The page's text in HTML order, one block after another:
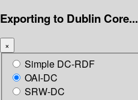
Exporting to Dublin Core...
×
Simple DC-RDF
OAI-DC
SRW-DC